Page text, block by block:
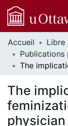
Communautés
et collections
Parcourir
À propos
Accueil
The